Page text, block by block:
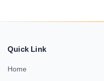
Quick Link
Home